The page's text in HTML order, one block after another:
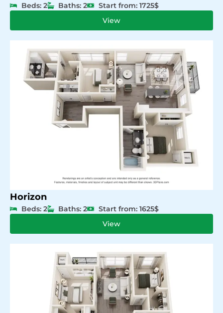
Beds: 2 Baths: 2
Start from: 1725$
View
Horizon
Beds: 2 Baths: 2
Start from: 1625$
View